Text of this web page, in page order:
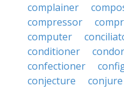
complainer
compressor
computer
conditioner
condor
confectioner
conjecture
conjure